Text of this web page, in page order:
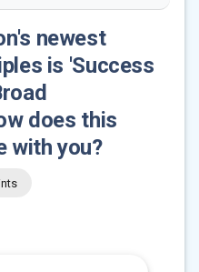
newest
is 'Success
does this
with you?